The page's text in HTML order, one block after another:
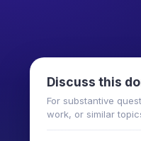
Discuss this
For substantive
work, or similar